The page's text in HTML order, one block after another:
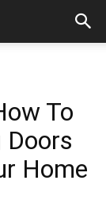
To
Home